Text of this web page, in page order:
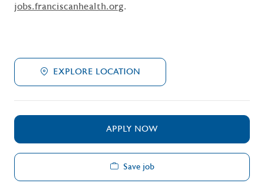
jobs.franciscanhealth.org.
EXPLORE LOCATION
APPLY NOW
Save job